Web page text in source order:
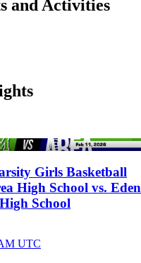
and Activities
Girls Basketball
High School vs. Eden
School
UTC